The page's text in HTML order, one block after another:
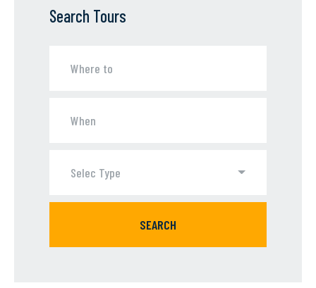
Search Tours
Selec Type
SEARCH